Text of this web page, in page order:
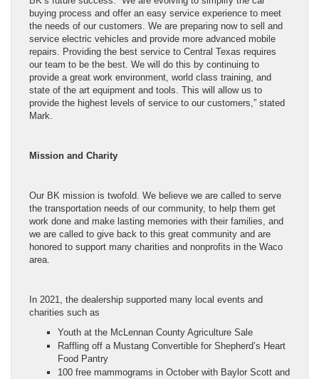
buying process and offer an easy service experience to meet
the needs of our customers. We are preparing now to sell and
service electric vehicles and provide more advanced mobile
repairs. Providing the best service to Central Texas requires
our team to be the best. We will do this by continuing to
provide a great work environment, world class training, and
state of the art equipment and tools. This will allow us to
provide the highest levels of service to our customers,” stated
Mark.
Mission and Charity
Our BK mission is twofold. We believe we are called to serve
the transportation needs of our community, to help them get
work done and make lasting memories with their families, and
we are called to give back to this great community and are
honored to support many charities and nonprofits in the Waco
area.
In 2021, the dealership supported many local events and
charities such as
Youth at the McLennan County Agriculture Sale
Raffling off a Mustang Convertible for Shepherd’s Heart
Food Pantry
100 free mammograms in October with Baylor Scott and